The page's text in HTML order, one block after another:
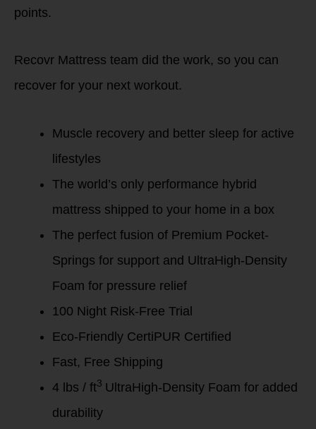
points.
Recovr Mattress team did the work, so you can
recover for your next workout.
Muscle recovery and better sleep for active
lifestyles
The world’s only performance hybrid
mattress shipped to your home in a box
The perfect fusion of Premium Pocket-
Springs for support and UltraHigh-Density
Foam for pressure relief
100 Night Risk-Free Trial
Eco-Friendly CertiPUR Certified
Fast, Free Shipping
4 lbs / ft3 UltraHigh-Density Foam for added
durability